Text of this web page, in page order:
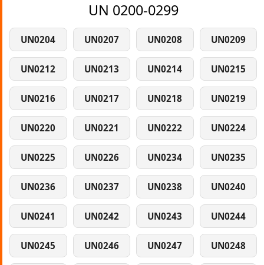
UN 0200-0299
UN0204 UN0207 UN0208 UN0209
UN0212 UN0213 UN0214 UN0215
UN0216 UN0217 UN0218 UN0219
UN0220 UN0221 UN0222 UN0224
UN0225 UN0226 UN0234 UN0235
UN0236 UN0237 UN0238 UN0240
UN0241 UN0242 UN0243 UN0244
UN0245 UN0246 UN0247 UN0248